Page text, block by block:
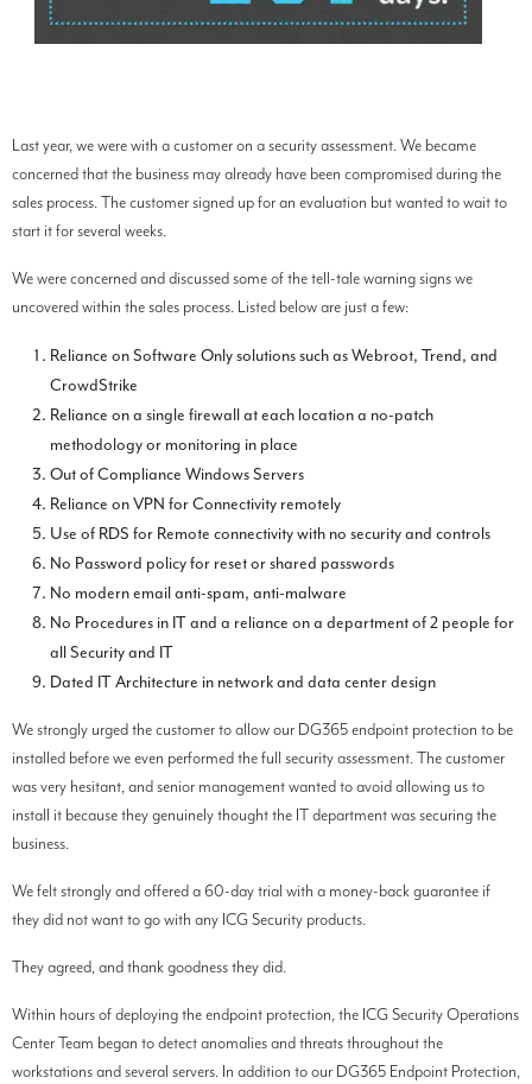
Last year, we were with a customer on a security assessment. We became
concerned that the business may already have been compromised during the
sales process. The customer signed up for an evaluation but wanted to wait to
start it for several weeks.
We were concerned and discussed some of the tell-tale warning signs we
uncovered within the sales process. Listed below are just a few:
Reliance on Software Only solutions such as Webroot, Trend, and
CrowdStrike
Reliance on a single firewall at each location a no-patch
methodology or monitoring in place
Out of Compliance Windows Servers
Reliance on VPN for Connectivity remotely
Use of RDS for Remote connectivity with no security and controls
No Password policy for reset or shared passwords
No modern email anti-spam, anti-malware
No Procedures in IT and a reliance on a department of 2 people for
all Security and IT
Dated IT Architecture in network and data center design
We strongly urged the customer to allow our DG365 endpoint protection to be
installed before we even performed the full security assessment. The customer
was very hesitant, and senior management wanted to avoid allowing us to
install it because they genuinely thought the IT department was securing the
business.
We felt strongly and offered a 60-day trial with a money-back guarantee if
they did not want to go with any ICG Security products.
They agreed, and thank goodness they did.
Within hours of deploying the endpoint protection, the ICG Security Operations
Center Team began to detect anomalies and threats throughout the
workstations and several servers. In addition to our DG365 Endpoint Protection,